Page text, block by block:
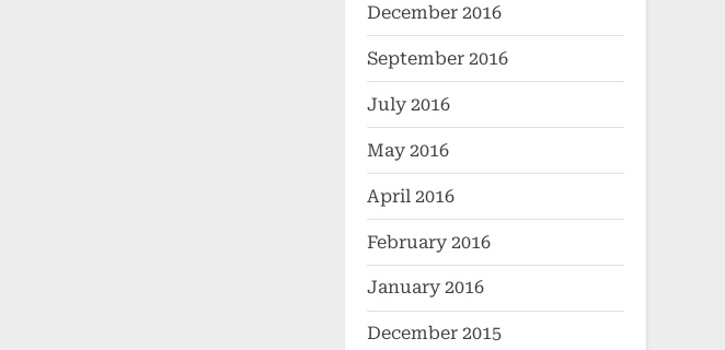
December 2016
September 2016
July 2016
May 2016
April 2016
February 2016
January 2016
December 2015